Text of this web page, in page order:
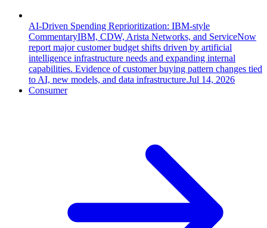
AI-Driven Spending Reprioritization: IBM-style
CommentaryIBM, CDW, Arista Networks, and ServiceNow
report major customer budget shifts driven by artificial
intelligence infrastructure needs and expanding internal
capabilities. Evidence of customer buying pattern changes tied
to AI, new models, and data infrastructure.Jul 14, 2026
Consumer